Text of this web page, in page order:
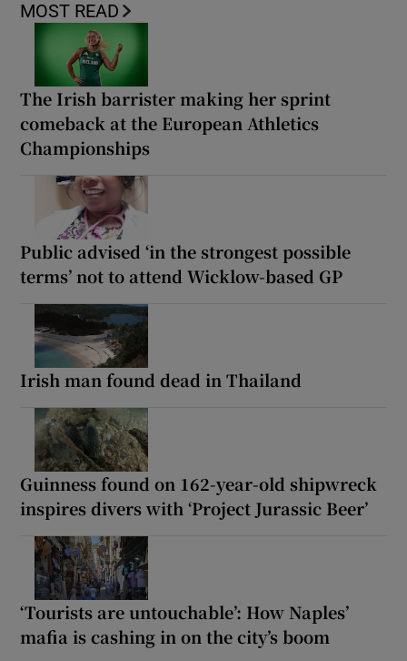
MOST READ
The Irish barrister making her sprint
comeback at the European Athletics
Championships
Public advised ‘in the strongest possible
terms’ not to attend Wicklow-based GP
Irish man found dead in Thailand
Guinness found on 162-year-old shipwreck
inspires divers with ‘Project Jurassic Beer’
‘Tourists are untouchable’: How Naples’
mafia is cashing in on the city’s boom